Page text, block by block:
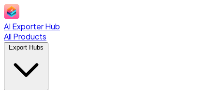
AI Exporter Hub
All Products